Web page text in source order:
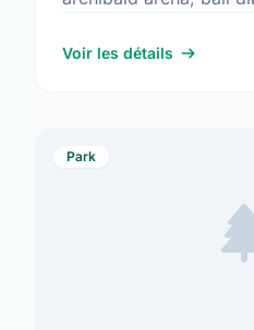
great spot for
Voir les détails
Park